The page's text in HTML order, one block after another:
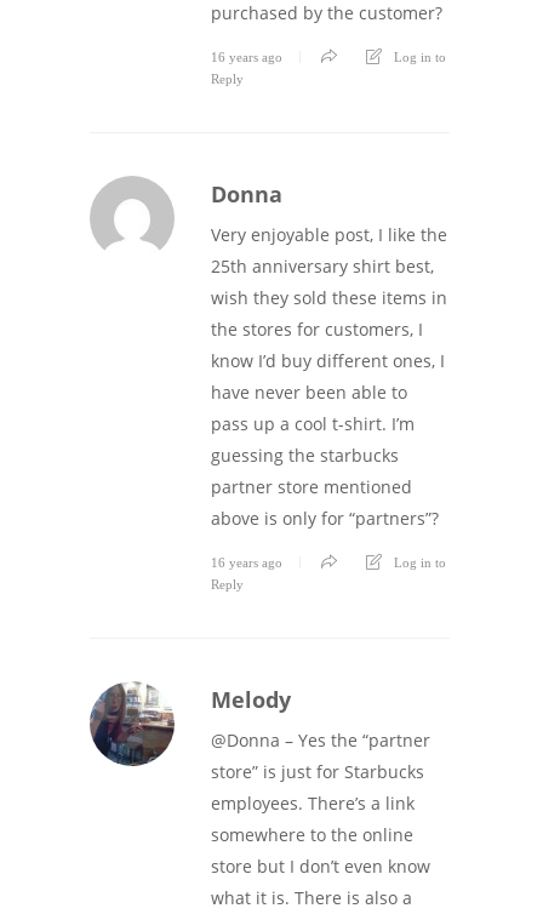
purchased by the customer?
16 years ago
Log in to
Reply
Donna
Very enjoyable post, I like the
25th anniversary shirt best,
wish they sold these items in
the stores for customers, I
know I’d buy different ones, I
have never been able to
pass up a cool t-shirt. I’m
guessing the starbucks
partner store mentioned
above is only for “partners”?
16 years ago
Log in to
Reply
Melody
@Donna – Yes the “partner
store” is just for Starbucks
employees. There’s a link
somewhere to the online
store but I don’t even know
what it is. There is also a